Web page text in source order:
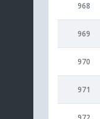
968
969
970
971